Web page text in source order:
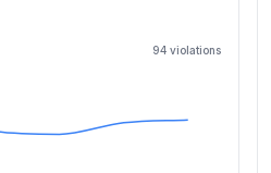
94 violations